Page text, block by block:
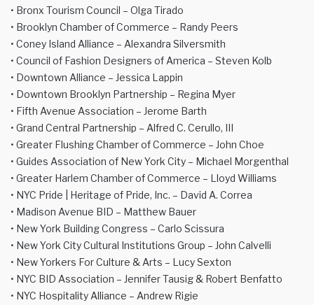
• Bronx Tourism Council – Olga Tirado
• Brooklyn Chamber of Commerce – Randy Peers
• Coney Island Alliance – Alexandra Silversmith
• Council of Fashion Designers of America – Steven Kolb
• Downtown Alliance – Jessica Lappin
• Downtown Brooklyn Partnership – Regina Myer
• Fifth Avenue Association – Jerome Barth
• Grand Central Partnership – Alfred C. Cerullo, III
• Greater Flushing Chamber of Commerce – John Choe
• Guides Association of New York City – Michael Morgenthal
• Greater Harlem Chamber of Commerce – Lloyd Williams
• NYC Pride | Heritage of Pride, Inc. – David A. Correa
• Madison Avenue BID – Matthew Bauer
• New York Building Congress – Carlo Scissura
• New York City Cultural Institutions Group – John Calvelli
• New Yorkers For Culture & Arts – Lucy Sexton
• NYC BID Association – Jennifer Tausig & Robert Benfatto
• NYC Hospitality Alliance – Andrew Rigie